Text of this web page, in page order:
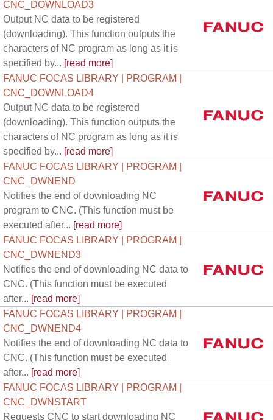
CNC_DOWNLOAD3
Output NC data to be registered
(downloading). This function outputs the
characters of NC program as long as it is
specified by... [read more]
FANUC FOCAS LIBRARY | PROGRAM |
CNC_DOWNLOAD4
Output NC data to be registered
(downloading). This function outputs the
characters of NC program as long as it is
specified by... [read more]
FANUC FOCAS LIBRARY | PROGRAM |
CNC_DWNEND
Notifies the end of downloading NC
program to CNC. (This function must be
executed after... [read more]
FANUC FOCAS LIBRARY | PROGRAM |
CNC_DWNEND3
Notifies the end of downloading NC data to
CNC. (This function must be executed
after... [read more]
FANUC FOCAS LIBRARY | PROGRAM |
CNC_DWNEND4
Notifies the end of downloading NC data to
CNC. (This function must be executed
after... [read more]
FANUC FOCAS LIBRARY | PROGRAM |
CNC_DWNSTART
Requests CNC to start downloading NC